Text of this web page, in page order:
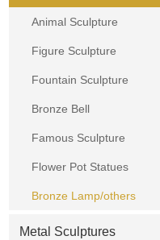
Animal Sculpture
Figure Sculpture
Fountain Sculpture
Bronze Bell
Famous Sculpture
Flower Pot Statues
Bronze Lamp/others
Metal Sculptures